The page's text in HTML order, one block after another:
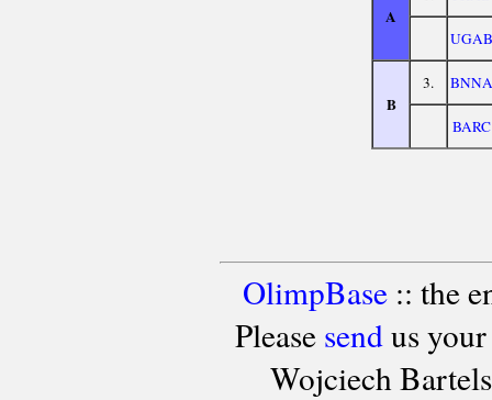
A
UGAB
B
3. BNNA
BARC
OlimpBase:: the
Please sendus your
Wojciech